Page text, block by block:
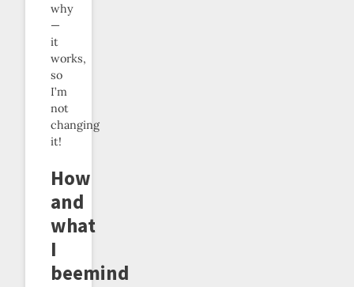
why
—
it
works,
so
I’m
not
changing
it!
How
and
what
I
beemind